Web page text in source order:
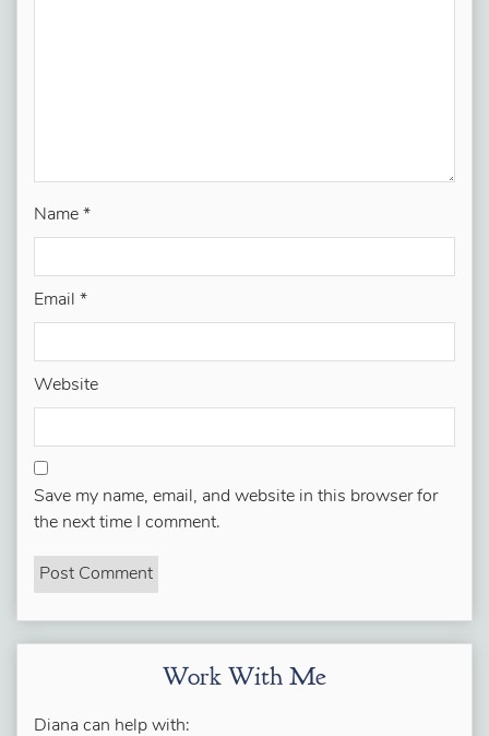
Name *
Email *
Website
Save my name, email, and website in this browser for
the next time I comment.
Work With Me
Diana can help with: